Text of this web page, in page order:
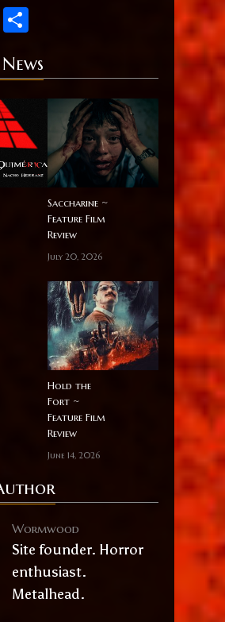
Twitter
Saccharine ~
Feature Film
Review
July 20, 2026
Hold the
Fort ~
Feature Film
Review
June 14, 2026
Wormwood
Site founder. Horror
enthusiast.
Metalhead.